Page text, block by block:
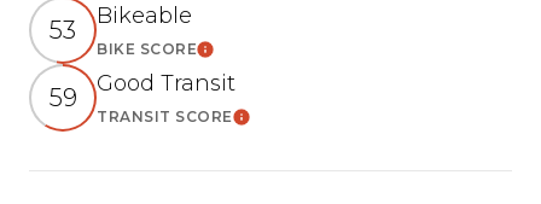
53
Bikeable
BIKE SCORELearn More
59
Good Transit
TRANSIT SCORELearn More